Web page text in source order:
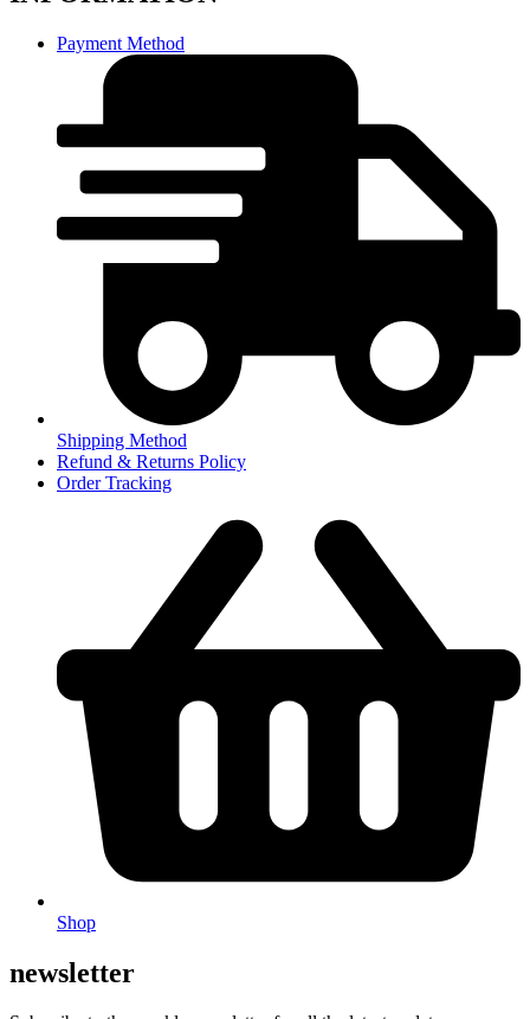
Payment Method
Shipping Method
Refund & Returns Policy
Order Tracking
Shop
newsletter